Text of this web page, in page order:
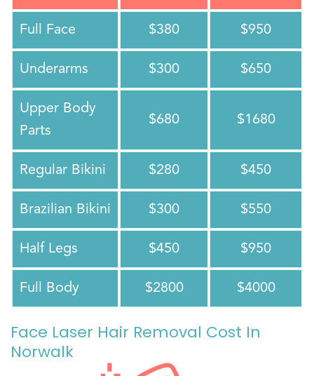
Full Face $380 $950
Underarms $300 $650
Upper Body
Parts
$680 $1680
Regular Bikini $280 $450
Brazilian Bikini $300 $550
Half Legs $450 $950
Full Body $2800 $4000
Face Laser Hair Removal Cost In
Norwalk